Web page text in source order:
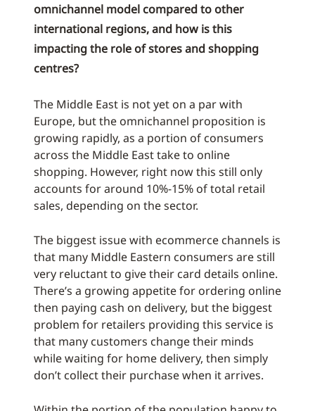
omnichannel model compared to other
international regions, and how is this
impacting the role of stores and shopping
centres?
The Middle East is not yet on a par with
Europe, but the omnichannel proposition is
growing rapidly, as a portion of consumers
across the Middle East take to online
shopping. However, right now this still only
accounts for around 10%-15% of total retail
sales, depending on the sector.
The biggest issue with ecommerce channels is
that many Middle Eastern consumers are still
very reluctant to give their card details online.
There’s a growing appetite for ordering online
then paying cash on delivery, but the biggest
problem for retailers providing this service is
that many customers change their minds
while waiting for home delivery, then simply
don’t collect their purchase when it arrives.